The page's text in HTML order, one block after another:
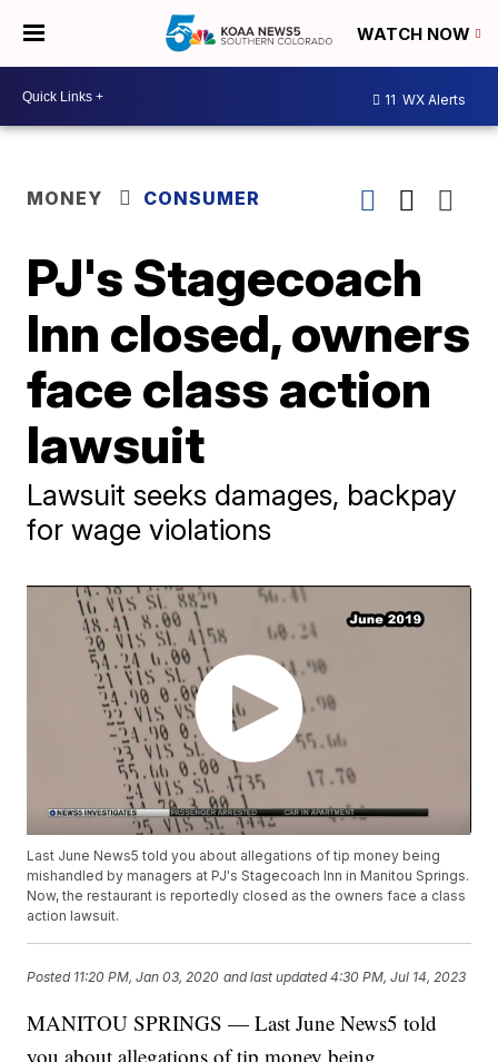
WATCH NOW
11 WX Alerts
MONEY CONSUMER
PJ's Stagecoach
Inn closed, owners
face class action
lawsuit
Lawsuit seeks damages, backpay
for wage violations
Last June News5 told you about allegations of tip money being
mishandled by managers at PJ's Stagecoach Inn in Manitou Springs.
Now, the restaurant is reportedly closed as the owners face a class
action lawsuit.
Posted 11:20 PM, Jan 03, 2020 and last updated 4:30 PM, Jul 14, 2023
MANITOU SPRINGS — Last June News5 told
you about allegations of tip money being